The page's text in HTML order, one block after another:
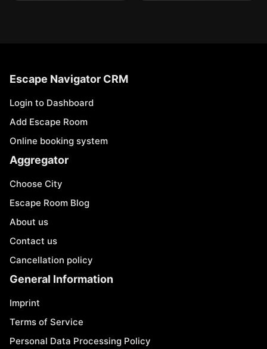
Escape Navigator CRM
Login to Dashboard
Add Escape Room
Online booking system
Aggregator
Choose City
Escape Room Blog
About us
Contact us
Cancellation policy
General Information
Imprint
Terms of Service
Personal Data Processing Policy